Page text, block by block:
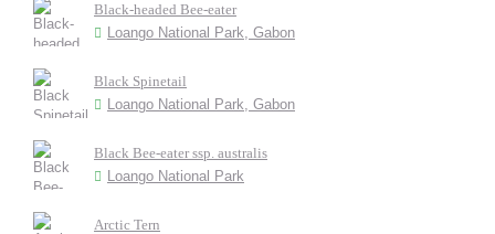
Black-headed Bee-eater
Loango National Park, Gabon
Black Spinetail
Loango National Park, Gabon
Black Bee-eater ssp. australis
Loango National Park
Arctic Tern